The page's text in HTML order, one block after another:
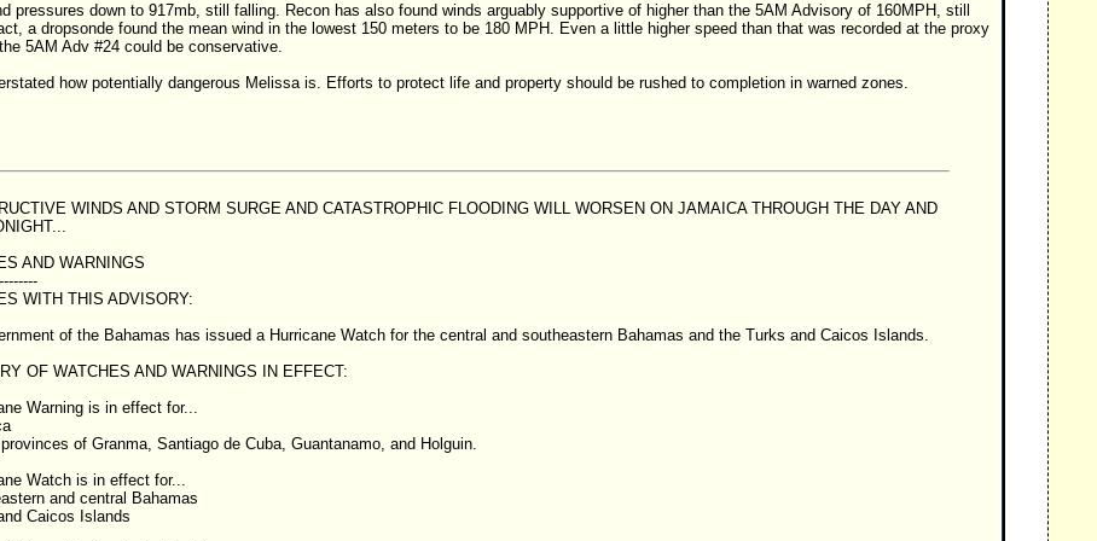
pressures down to 917mb, still falling. Recon has also found winds arguably supportive of higher than the 5AM Advisory of 160MPH, still
a dropsonde found the mean wind in the lowest 150 meters to be 180 MPH. Even a little higher speed than that was recorded at the proxy
5AM Adv #24 could be conservative.
how potentially dangerous Melissa is. Efforts to protect life and property should be rushed to completion in warned zones.
WINDS AND STORM SURGE AND CATASTROPHIC FLOODING WILL WORSEN ON JAMAICA THROUGH THE DAY AND
AND WARNINGS
WITH THIS ADVISORY:
of the Bahamas has issued a Hurricane Watch for the central and southeastern Bahamas and the Turks and Caicos Islands.
OF WATCHES AND WARNINGS IN EFFECT:
Warning is in effect for...
of Granma, Santiago de Cuba, Guantanamo, and Holguin.
Watch is in effect for...
and central Bahamas
Caicos Islands